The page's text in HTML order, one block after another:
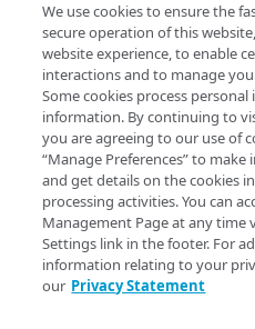
We use cookies to ensure the
secure operation of this
website experience, to enable
interactions and to manage
Some cookies process
information. By continuing to
you are agreeing to our use of
“Manage Preferences” to make
and get details on the cookies
processing activities. You can
Management Page at any time
Settings link in the footer. For
information relating to your
our Privacy Statement